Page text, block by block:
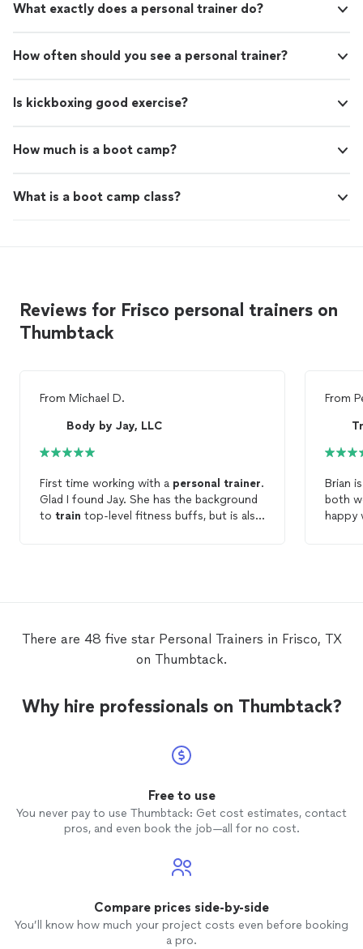
What exactly does a personal trainer do?
How often should you see a personal trainer?
Is kickboxing good exercise?
How much is a boot camp?
What is a boot camp class?
Reviews for Frisco personal trainers on
Thumbtack
From Michael D.
Body by Jay, LLC
First time working with a personal trainer.
Glad I found Jay. She has the background
to train top-level fitness buffs, but is also
From
Brian
both
happy
There are 48 five star Personal Trainers in Frisco, TX
on Thumbtack.
Why hire professionals on Thumbtack?
Free to use
You never pay to use Thumbtack: Get cost estimates, contact
pros, and even book the job—all for no cost.
Compare prices side-by-side
You’ll know how much your project costs even before booking
a pro.